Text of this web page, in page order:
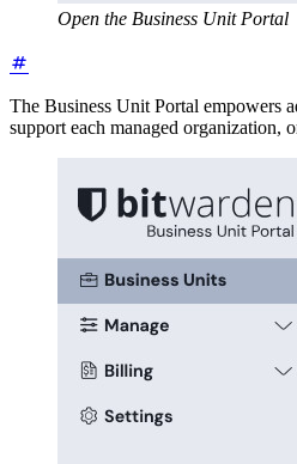
Open the Business Unit Portal
The Business Unit Portal empowers
support each managed organization,